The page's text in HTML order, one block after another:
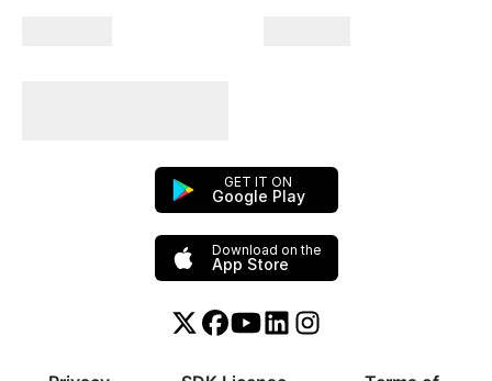
GET IT ON
Google Play
Download on the
App Store
Twitter or X
Facebook
YouTube
LinkedinInstagram